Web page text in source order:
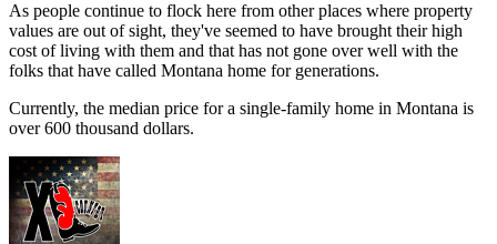
As people continue to flock here from other places where property
values are out of sight, they've seemed to have brought their high
cost of living with them and that has not gone over well with the
folks that have called Montana home for generations.
Currently, the median price for a single-family home in Montana is
over 600 thousand dollars.